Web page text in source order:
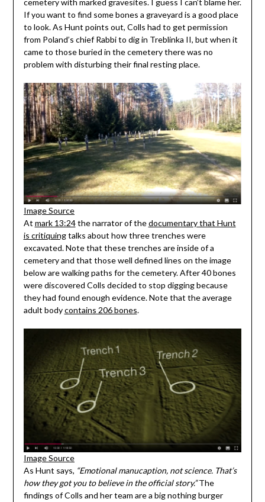
cemetery with marked gravesites. I guess I can’t blame her.
If you want to find some bones a graveyard is a good place
to look. As Hunt points out, Colls had to get permission
from Poland’s chief Rabbi to dig in Treblinka II, but when it
came to those buried in the cemetery there was no
problem with disturbing their final resting place.
Image Source
At mark 13:24the narrator of thedocumentary that Hunt
is critiquingtalks about how three trenches were
excavated. Note that these trenches are inside of a
cemetery and that those well defined lines on the image
below are walking paths for the cemetery. After 40 bones
were discovered Colls decided to stop digging because
they had found enough evidence. Note that the average
adult bodycontains 206 bones.
Image Source
As Hunt says, “Emotional manucaption, not science. That’s
how they got you to believe in the official story.”The
findings of Colls and her team are a big nothing burger